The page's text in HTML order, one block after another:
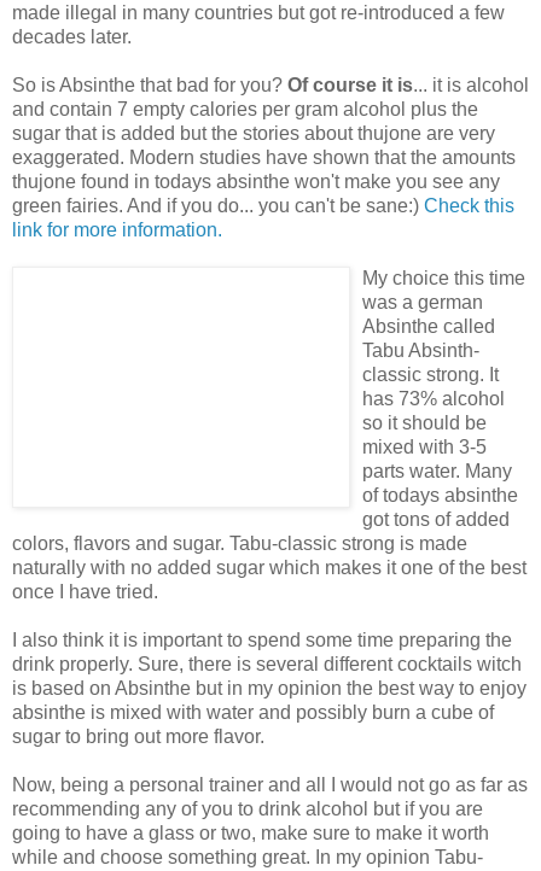
made illegal in many countries but got re-introduced a few
decades later.
So is Absinthe that bad for you? Of course it is... it is alcohol
and contain 7 empty calories per gram alcohol plus the
sugar that is added but the stories about thujone are very
exaggerated. Modern studies have shown that the amounts
thujone found in todays absinthe won't make you see any
green fairies. And if you do... you can't be sane:) Check this
link for more information.
My choice this time
was a german
Absinthe called
Tabu Absinth-
classic strong. It
has 73% alcohol
so it should be
mixed with 3-5
parts water. Many
of todays absinthe
got tons of added
colors, flavors and sugar. Tabu-classic strong is made
naturally with no added sugar which makes it one of the best
once I have tried.
I also think it is important to spend some time preparing the
drink properly. Sure, there is several different cocktails witch
is based on Absinthe but in my opinion the best way to enjoy
absinthe is mixed with water and possibly burn a cube of
sugar to bring out more flavor.
Now, being a personal trainer and all I would not go as far as
recommending any of you to drink alcohol but if you are
going to have a glass or two, make sure to make it worth
while and choose something great. In my opinion Tabu-